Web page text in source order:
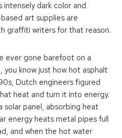
intensely dark color and
art supplies are
graffiti writers for that reason.
ever gone barefoot on a
you know just how hot asphalt
Dutch engineers figured
heat and turn it into energy.
solar panel, absorbing heat
energy heats metal pipes full
and when the hot water